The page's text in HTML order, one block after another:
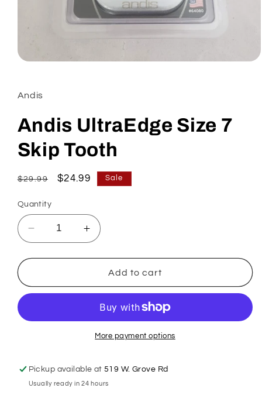
in
modal
Andis
Andis UltraEdge Size 7
Skip Tooth
Regular
$29.99
Sale
$24.99 Sale
Quantity
Decrease
quantity
for
UltraEdge
Size
Skip
Increase
quantity
for
Andis
UltraEdge
Skip
Tooth
Add to cart
More payment options
Pickup available at519 W. Grove Rd
Usually ready in 24 hours